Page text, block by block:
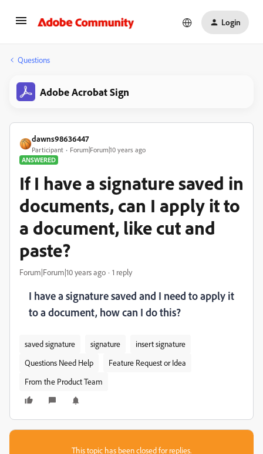
Login
Questions
Adobe Acrobat Sign
dawns98636447
Participant
Forum|Forum|10 years ago
ANSWERED
If I have a signature saved in
documents, can I apply it to
a document, like cut and
paste?
Forum|Forum|10 years ago 1 reply
I have a signature saved and I need to apply it
to a document, how can I do this?
saved signature signature
insert signature
Questions Need Help
Feature Request or Idea
From the Product Team
This topic has been closed for replies.